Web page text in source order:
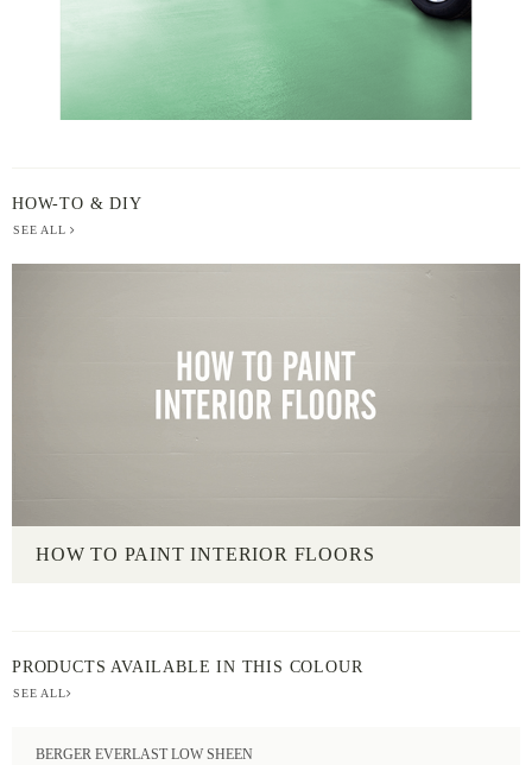
HOW-TO & DIY
SEE ALL
HOW TO PAINT INTERIOR FLOORS
PRODUCTS AVAILABLE IN THIS COLOUR
SEE ALL
BERGER EVERLAST LOW SHEEN